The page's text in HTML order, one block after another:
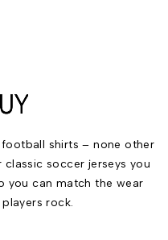
shirts – none other
classic soccer jerseys you
you can match the wear
rock.